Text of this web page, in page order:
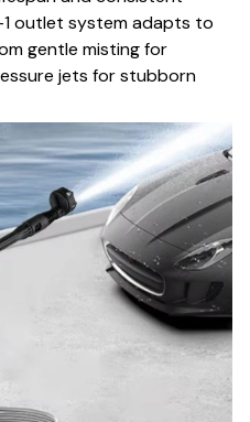
outlet system adapts to
gentle misting for
jets for stubborn